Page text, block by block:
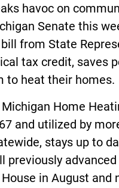
havoc on
Senate this
from State
tax credit, saves
to heat their homes.
Home
and utilized by
stays up to
previously advanced
in August and